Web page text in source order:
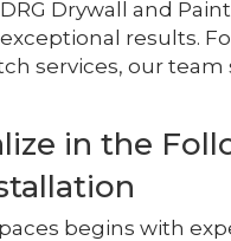
Drywall and
results.
services, our
in the
begins with